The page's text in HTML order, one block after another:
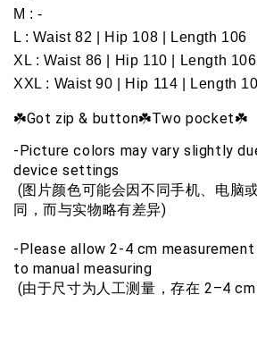
M : -
L : Waist 82 | Hip 108 | Length 106
XL : Waist 86 | Hip 110 | Length 106
XXL : Waist 90 | Hip 114 | Length
☘️Got zip & button☘️Two pocket☘️
-Picture colors may vary slightly
device settings
(图片颜色可能会因不同手机、电脑
同，而与实物略有差异)
-Please allow 2-4 cm
to manual measuring
(由于尺寸为人工测量，存在 2–4